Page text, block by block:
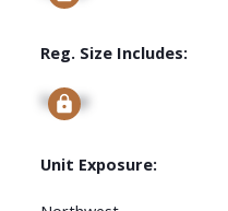
Reg. Size Includes:
Signup
Unit Exposure: